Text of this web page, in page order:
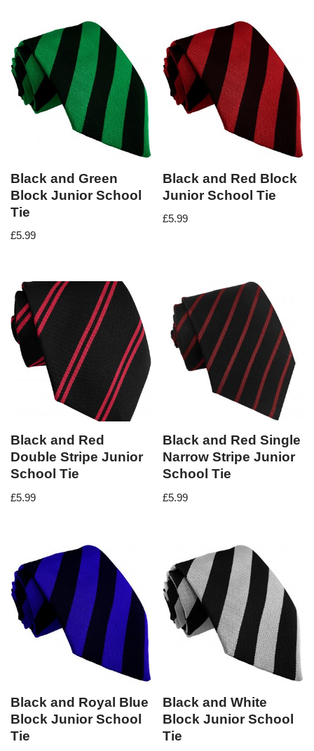
Black and Green
Block Junior School
Tie
£5.99
Black and Red Block
Junior School Tie
£5.99
Black and Red
Double Stripe Junior
School Tie
£5.99
Black and Red Single
Narrow Stripe Junior
School Tie
£5.99
Black and Royal Blue
Block Junior School
Tie
Black and White
Block Junior School
Tie